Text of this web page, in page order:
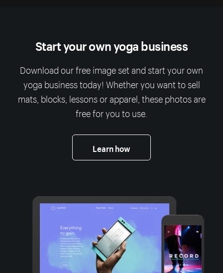
Start your own yoga business
Download our free image set and start your own
yoga business today! Whether you want to sell
mats, blocks, lessons or apparel, these photos are
free for you to use.
Learn how